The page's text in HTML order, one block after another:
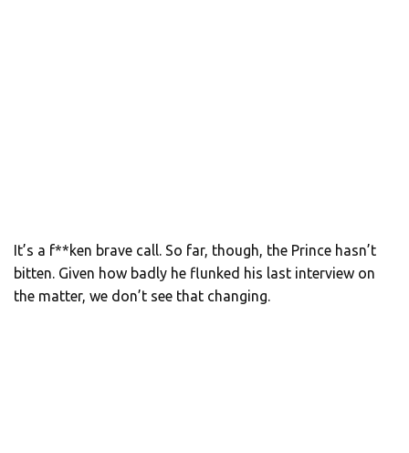
It’s a f**ken brave call. So far, though, the Prince hasn’t
bitten. Given how badly he flunked his last interview on
the matter, we don’t see that changing.